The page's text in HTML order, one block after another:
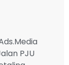
PJU